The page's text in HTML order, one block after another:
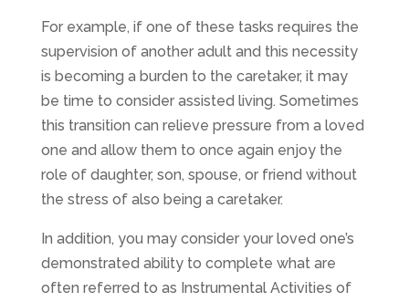
For example, if one of these tasks requires the
supervision of another adult and this necessity
is becoming a burden to the caretaker, it may
be time to consider assisted living. Sometimes
this transition can relieve pressure from a loved
one and allow them to once again enjoy the
role of daughter, son, spouse, or friend without
the stress of also being a caretaker.
In addition, you may consider your loved one’s
demonstrated ability to complete what are
often referred to as Instrumental Activities of